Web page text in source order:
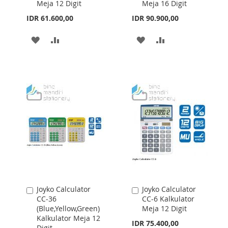
Meja 12 Digit
IDR 61.600,00
Cart
ADD
LIST
Meja 16 Digit
IDR 90.900,00
Cart
ADD
LIST
Joyko Calculator
CC-36
(Blue,Yellow,Green)
Kalkulator Meja 12
Add
to
Cart
Joyko Calculator
CC-6 Kalkulator
Meja 12 Digit
IDR 75.400,00
Add
to
Cart